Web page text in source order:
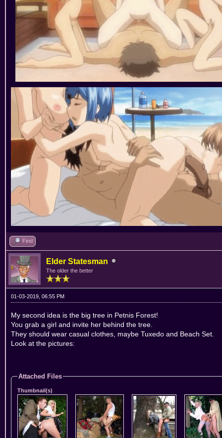
Find
Elder Statesman
The older the better
01-03-2019, 06:55 PM
My second idea is the big tree in Petnis Forest!
You grab a girl and invite her behind the tree.
They should wear casual clothes, maybe Tuxedo and Beach Set.
Look at the pictures:
Attached Files
Thumbnail(s)